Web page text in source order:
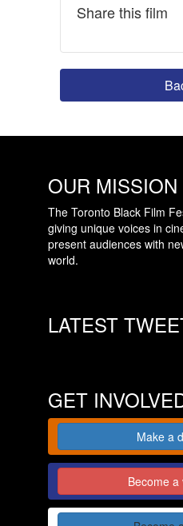
Share this film
OUR MISSION
The Toronto Black Film
giving unique voices in
present audiences with
world.
LATEST
GET
Make a
Become